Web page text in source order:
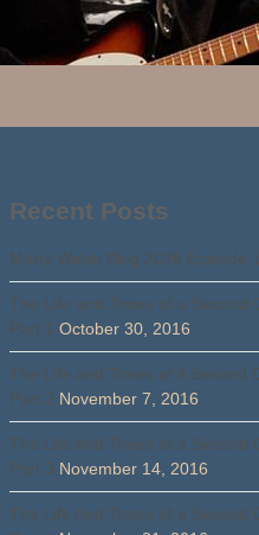
Recent Posts
Marty Walsh Blog 2026 Episode 1
The Life and Times of a Second
Part 1 October 30, 2016
The Life and Times of A Second
Part 2 November 7, 2016
The Life And Times of a Second
Part 3 November 14, 2016
The Life And Times of a Second